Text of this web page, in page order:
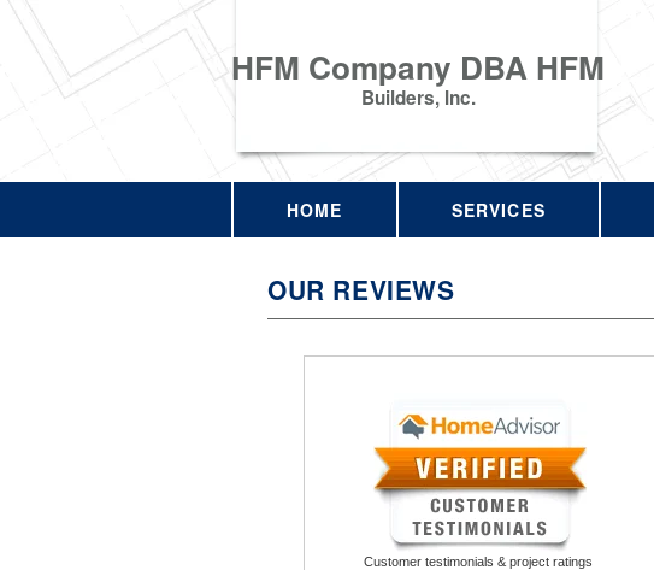
HFM Company DBA HFM
Builders, Inc.
HOME SERVICES
OUR REVIEWS
Customer testimonials & project ratings